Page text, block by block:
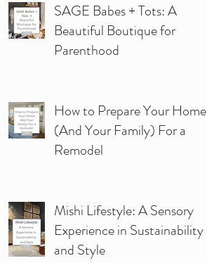
SAGE Babes + Tots: A
Beautiful Boutique for
Parenthood
How to Prepare Your Home
(And Your Family) For a
Remodel
Mishi Lifestyle: A Sensory
Experience in Sustainability
and Style